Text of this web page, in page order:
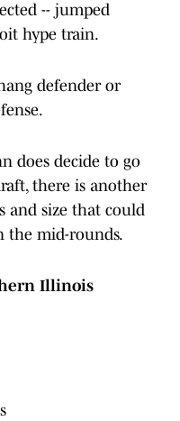
-- jumped
hype train.
defender or
does decide to go
there is another
and size that could
the mid-rounds.
Illinois